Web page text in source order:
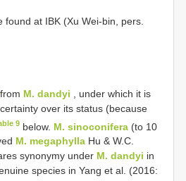
found at IBK (Xu Wei-bin, pers.
from M. dandyi , under which it is
over its status (because
9 below. M. sinoconifera (to 10
M. megaphylla Hu & W.C.
synonymy under M. dandyi in
species in Yang et al. (2016: